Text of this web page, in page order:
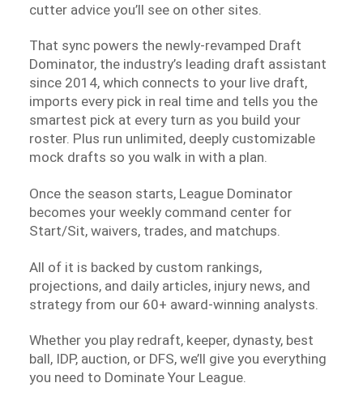
cutter advice you’ll see on other sites.
That sync powers the newly-revamped Draft
Dominator, the industry’s leading draft assistant
since 2014, which connects to your live draft,
imports every pick in real time and tells you the
smartest pick at every turn as you build your
roster. Plus run unlimited, deeply customizable
mock drafts so you walk in with a plan.
Once the season starts, League Dominator
becomes your weekly command center for
Start/Sit, waivers, trades, and matchups.
All of it is backed by custom rankings,
projections, and daily articles, injury news, and
strategy from our 60+ award-winning analysts.
Whether you play redraft, keeper, dynasty, best
ball, IDP, auction, or DFS, we’ll give you everything
you need to Dominate Your League.